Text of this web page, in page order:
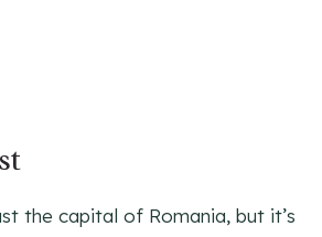
the capital of Romania, but it’s